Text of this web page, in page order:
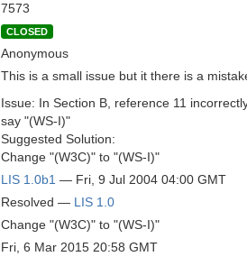
7573
CLOSED
Anonymous
This is a small issue but it there is a
Issue: In Section B, reference 11
say "(WS-I)"
Suggested Solution:
Change "(W3C)" to "(WS-I)"
LIS 1.0b1 — Fri, 9 Jul 2004 04:00 GMT
Resolved — LIS 1.0
Change "(W3C)" to "(WS-I)"
Fri, 6 Mar 2015 20:58 GMT